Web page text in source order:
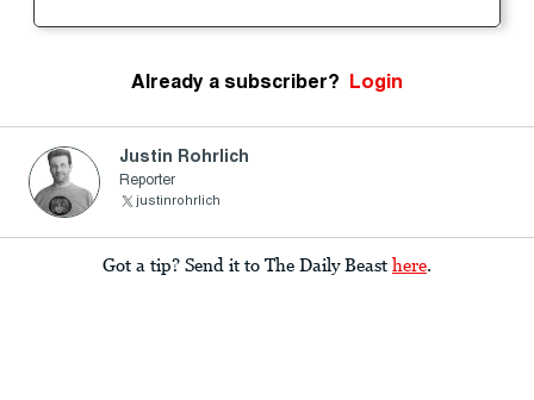
Already a subscriber? Login
Justin Rohrlich
Reporter
justinrohrlich
Got a tip? Send it to The Daily Beast here.